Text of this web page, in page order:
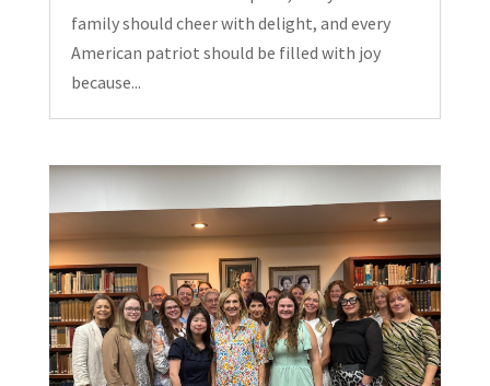
family should cheer with delight, and every
American patriot should be filled with joy
because...